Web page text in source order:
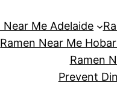
Near Me Adelaide
Ramen Near Me
Ramen
Prevent